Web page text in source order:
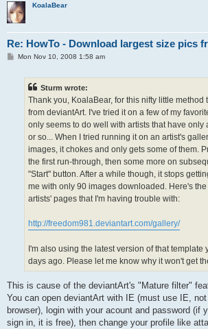
KoalaBear
Re: HowTo - Download largest size pics
PMon Nov 10, 2008 1:58 am
Sturm wrote:
Thank you, KoalaBear, for this nifty little
from deviantArt. I've tried it on a few of my
only seems to do well with artists that have
or so... When I tried running it on an artist's
images, it chokes and only gets some of them.
the first run-through, then some more on
"Start" button. After a while though, it stops
me with only 90 images downloaded. Here's
artists' pages that I'm having trouble with:
http://freedom981.deviantart.com/gallery/
I'm also using the latest version of that template
days ago. Please let me know why it won't get
This is cause of the deviantArt's "Mature filter"
You can open deviantArt with IE (must use IE,
browser), login with your acount and password (if
sign in, it is free), then change your profile like